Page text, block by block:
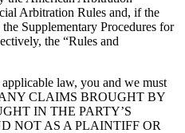
Arbitration Rules and, if the
Supplementary Procedures for
the “Rules and
law, you and we must
ANY CLAIMS BROUGHT BY
IN THE PARTY’S
NOT AS A PLAINTIFF OR